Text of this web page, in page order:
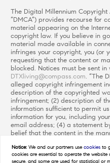
The Digital Millennium Copyright
“DMCA”) provides recourse for
material appearing on the
copyright law. If you believe in
material made available in
infringes your copyright, you (or
requesting that the content or
blocked. Notices must be sent
DTXliving@compass.com. “The
alleged copyright infringement
description of the copyrighted
infringement; (2) description of
information sufficient to permit
information for you, including
email address; (4) a statement
belief that the content in the
(5) a statement by you, signed
information in the notification is
Notice: We and our partners usecookies to
cookies are essential to operate the
secure, and some are used for statistical or